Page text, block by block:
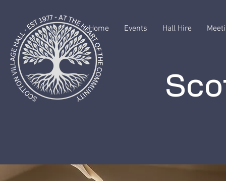
Home Events Hall Hire